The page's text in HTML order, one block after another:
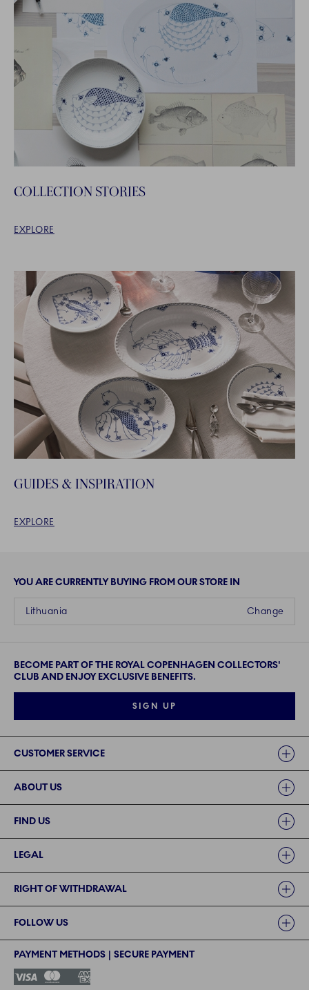
COLLECTION STORIES
EXPLORE
GUIDES & INSPIRATION
EXPLORE
YOU ARE CURRENTLY BUYING FROM OUR STORE IN
Change
Lithuania
BECOME PART OF THE ROYAL COPENHAGEN COLLECTORS'
CLUB AND ENJOY EXCLUSIVE BENEFITS.
SIGN UP
CUSTOMER SERVICE
ABOUT US
FIND US
LEGAL
RIGHT OF WITHDRAWAL
FOLLOW US
PAYMENT METHODS | SECURE PAYMENT